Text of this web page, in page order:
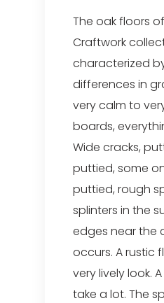
The oak floors
Craftwork
characterized
differences in
very calm to
boards,
Wide cracks,
puttied, some
puttied, rough
splinters in the
edges near the
occurs. A rustic
very lively look.
take a lot. The